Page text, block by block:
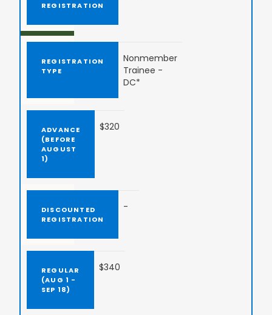
Nonmember
Trainee -
DC*
$320
-
$340